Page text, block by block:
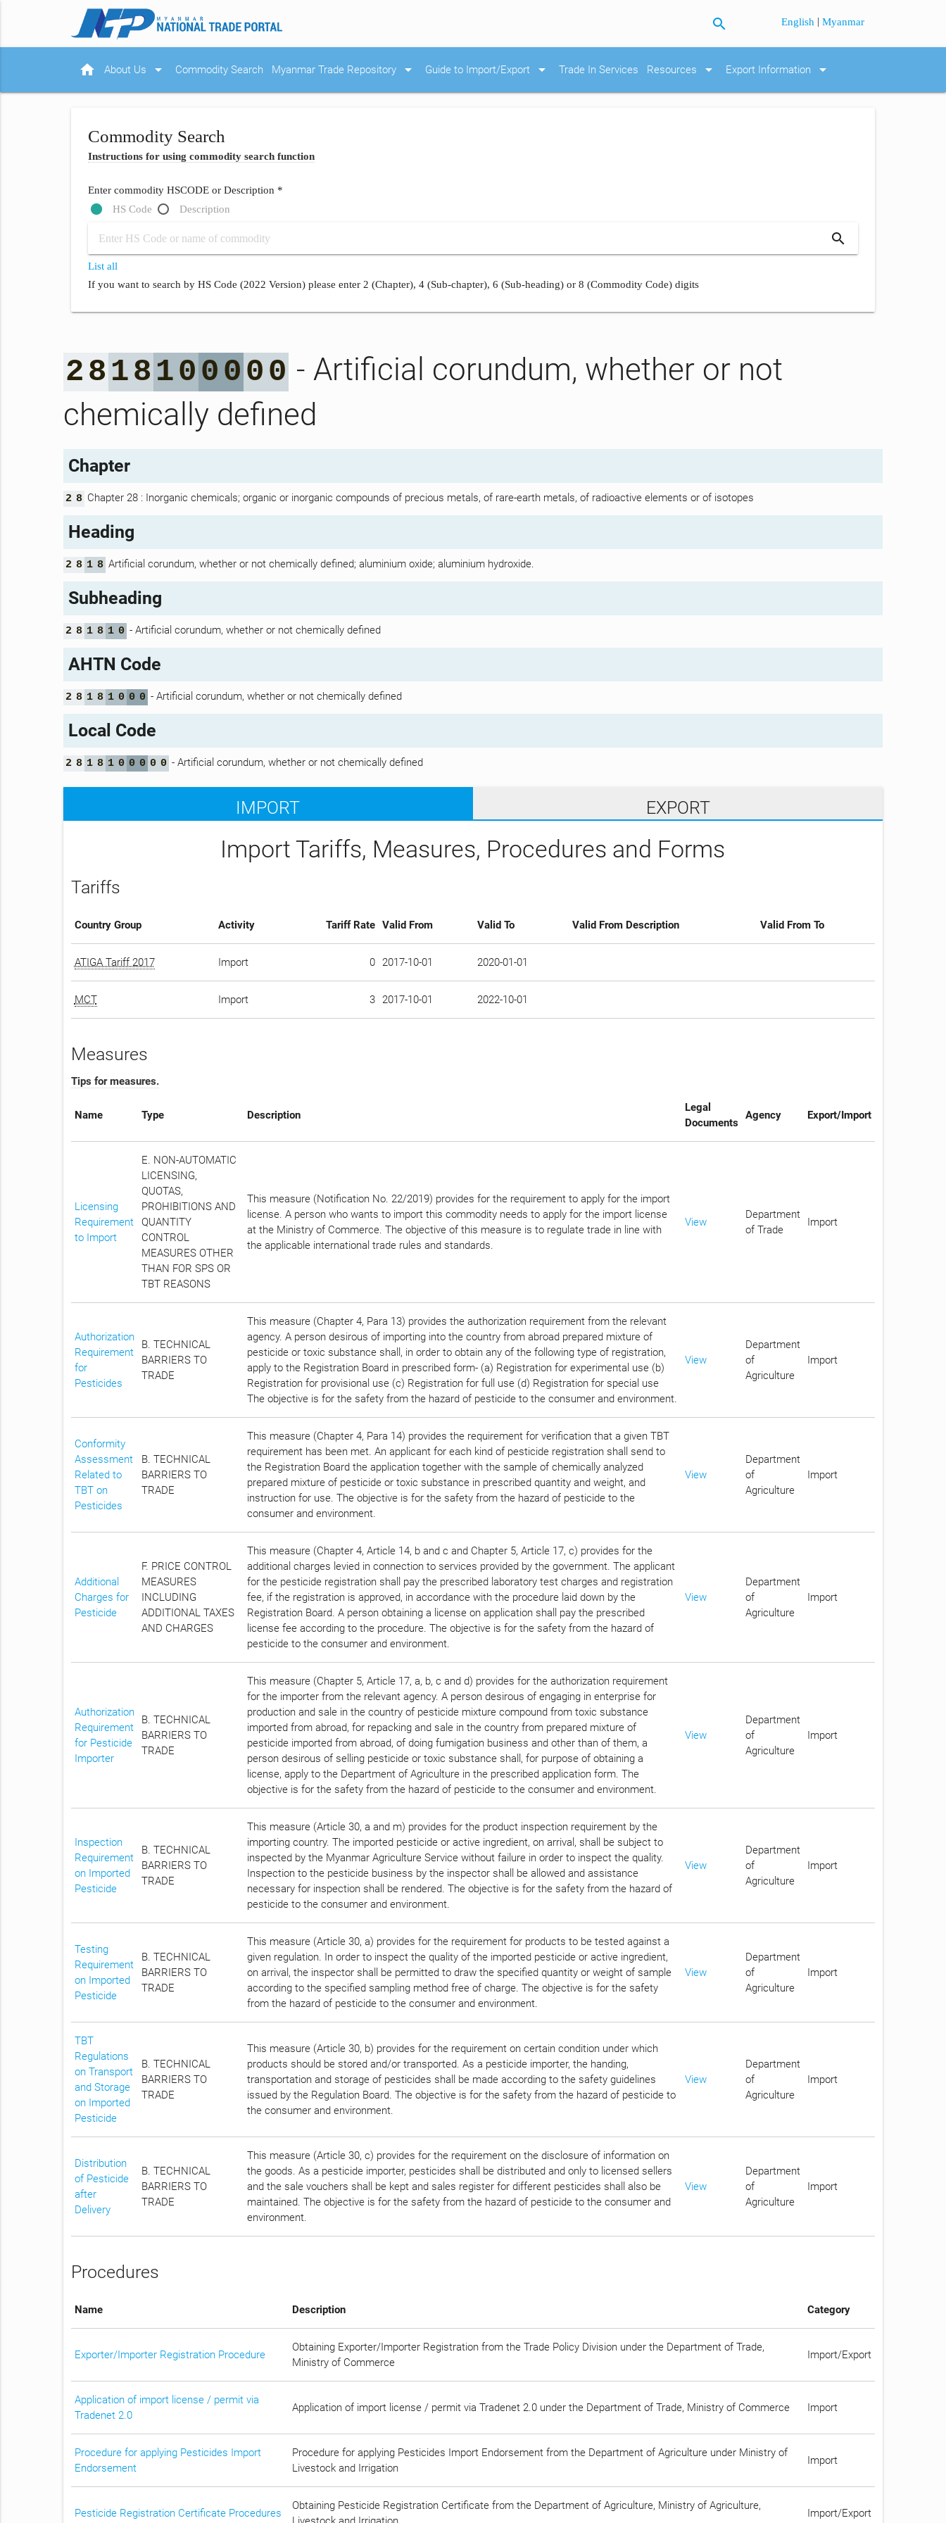
search English |Myanmar
home About Us arrow_drop_down Commodity Search Myanmar Trade Repository arrow_drop_down Guide to Import/Export arrow_drop_down Trade In Services Resources arrow_drop_down Export Information arrow_drop_down
Commodity Search
Instructions for using commodity search function
Enter commodity HSCODE or Description *
HS Code
Description
search
List all
If you want to search by HS Code (2022 Version) please enter 2 (Chapter), 4 (Sub-chapter), 6 (Sub-heading) or 8 (Commodity Code) digits
2 8 18 10 0 0 0 0 - Artificial corundum, whether or not
chemically defined
Chapter
2 8 Chapter 28 : Inorganic chemicals; organic or inorganic compounds of precious metals, of rare-earth metals, of radioactive elements or of isotopes
Heading
2 8 1 8 Artificial corundum, whether or not chemically defined; aluminium oxide; aluminium hydroxide.
Subheading
2 8 1 8 1 0 - Artificial corundum, whether or not chemically defined
AHTN Code
2 8 1 8 1 0 0 0 - Artificial corundum, whether or not chemically defined
Local Code
2 8 1 8 1 0 0 0 0 0 - Artificial corundum, whether or not chemically defined
IMPORT EXPORT
Import Tariffs, Measures, Procedures and Forms
Tariffs
Country Group Activity Tariff Rate Valid From Valid To Valid From Description Valid From To
ATIGA Tariff 2017 Import 0 2017-10-01 2020-01-01
MCT Import 3 2017-10-01 2022-10-01
Measures
Tips for measures.
Name Type Description
Legal
Documents
Agency Export/Import
Licensing
Requirement
to Import
E. NON-AUTOMATIC
LICENSING,
QUOTAS,
PROHIBITIONS AND
QUANTITY
CONTROL
MEASURES OTHER
THAN FOR SPS OR
TBT REASONS
This measure (Notification No. 22/2019) provides for the requirement to apply for the import
license. A person who wants to import this commodity needs to apply for the import license
at the Ministry of Commerce. The objective of this measure is to regulate trade in line with
the applicable international trade rules and standards.
View
Department
of Trade
Import
Authorization
Requirement
for
Pesticides
B. TECHNICAL
BARRIERS TO
TRADE
This measure (Chapter 4, Para 13) provides the authorization requirement from the relevant
agency. A person desirous of importing into the country from abroad prepared mixture of
pesticide or toxic substance shall, in order to obtain any of the following type of registration,
apply to the Registration Board in prescribed form- (a) Registration for experimental use (b)
Registration for provisional use (c) Registration for full use (d) Registration for special use
The objective is for the safety from the hazard of pesticide to the consumer and environment.
View
Department
of
Agriculture
Import
Conformity
Assessment
Related to
TBT on
Pesticides
B. TECHNICAL
BARRIERS TO
TRADE
This measure (Chapter 4, Para 14) provides the requirement for verification that a given TBT
requirement has been met. An applicant for each kind of pesticide registration shall send to
the Registration Board the application together with the sample of chemically analyzed
prepared mixture of pesticide or toxic substance in prescribed quantity and weight, and
instruction for use. The objective is for the safety from the hazard of pesticide to the
consumer and environment.
View
Department
of
Agriculture
Import
Additional
Charges for
Pesticide
F. PRICE CONTROL
MEASURES
INCLUDING
ADDITIONAL TAXES
AND CHARGES
This measure (Chapter 4, Article 14, b and c and Chapter 5, Article 17, c) provides for the
additional charges levied in connection to services provided by the government. The applicant
for the pesticide registration shall pay the prescribed laboratory test charges and registration
fee, if the registration is approved, in accordance with the procedure laid down by the
Registration Board. A person obtaining a license on application shall pay the prescribed
license fee according to the procedure. The objective is for the safety from the hazard of
pesticide to the consumer and environment.
View
Department
of
Agriculture
Import
Authorization
Requirement
for Pesticide
Importer
B. TECHNICAL
BARRIERS TO
TRADE
This measure (Chapter 5, Article 17, a, b, c and d) provides for the authorization requirement
for the importer from the relevant agency. A person desirous of engaging in enterprise for
production and sale in the country of pesticide mixture compound from toxic substance
imported from abroad, for repacking and sale in the country from prepared mixture of
pesticide imported from abroad, of doing fumigation business and other than of them, a
person desirous of selling pesticide or toxic substance shall, for purpose of obtaining a
license, apply to the Department of Agriculture in the prescribed application form. The
objective is for the safety from the hazard of pesticide to the consumer and environment.
View
Department
of
Agriculture
Import
Inspection
Requirement
on Imported
Pesticide
B. TECHNICAL
BARRIERS TO
TRADE
This measure (Article 30, a and m) provides for the product inspection requirement by the
importing country. The imported pesticide or active ingredient, on arrival, shall be subject to
inspected by the Myanmar Agriculture Service without failure in order to inspect the quality.
Inspection to the pesticide business by the inspector shall be allowed and assistance
necessary for inspection shall be rendered. The objective is for the safety from the hazard of
pesticide to the consumer and environment.
View
Department
of
Agriculture
Import
Testing
Requirement
on Imported
Pesticide
B. TECHNICAL
BARRIERS TO
TRADE
This measure (Article 30, a) provides for the requirement for products to be tested against a
given regulation. In order to inspect the quality of the imported pesticide or active ingredient,
on arrival, the inspector shall be permitted to draw the specified quantity or weight of sample
according to the specified sampling method free of charge. The objective is for the safety
from the hazard of pesticide to the consumer and environment.
View
Department
of
Agriculture
Import
TBT
Regulations
on Transport
and Storage
on Imported
Pesticide
B. TECHNICAL
BARRIERS TO
TRADE
This measure (Article 30, b) provides for the requirement on certain condition under which
products should be stored and/or transported. As a pesticide importer, the handing,
transportation and storage of pesticides shall be made according to the safety guidelines
issued by the Regulation Board. The objective is for the safety from the hazard of pesticide to
the consumer and environment.
View
Department
of
Agriculture
Import
Distribution
of Pesticide
after
Delivery
B. TECHNICAL
BARRIERS TO
TRADE
This measure (Article 30, c) provides for the requirement on the disclosure of information on
the goods. As a pesticide importer, pesticides shall be distributed and only to licensed sellers
and the sale vouchers shall be kept and sales register for different pesticides shall also be
maintained. The objective is for the safety from the hazard of pesticide to the consumer and
environment.
View
Department
of
Agriculture
Import
Procedures
Name Description Category
Exporter/Importer Registration Procedure
Obtaining Exporter/Importer Registration from the Trade Policy Division under the Department of Trade,
Ministry of Commerce
Import/Export
Application of import license / permit via
Tradenet 2.0
Application of import license / permit via Tradenet 2.0 under the Department of Trade, Ministry of Commerce Import
Procedure for applying Pesticides Import
Endorsement
Procedure for applying Pesticides Import Endorsement from the Department of Agriculture under Ministry of
Livestock and Irrigation
Import
Pesticide Registration Certificate Procedures
Obtaining Pesticide Registration Certificate from the Department of Agriculture, Ministry of Agriculture,
Import/Export